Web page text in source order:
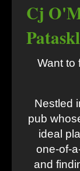
Cj
Want to
Nestled
pub
ideal
one-of-
and